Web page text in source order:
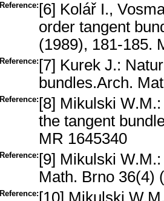
Reference: [6] Kolář I.,
order tangent
(1989), 181-185.
Reference: [7] Kurek J.:
bundles.Arch.
Reference: [8] Mikulski
the tangent
MR 1645340
Reference: [9] Mikulski
Math. Brno 36(4)
Reference: [10] Mikulski